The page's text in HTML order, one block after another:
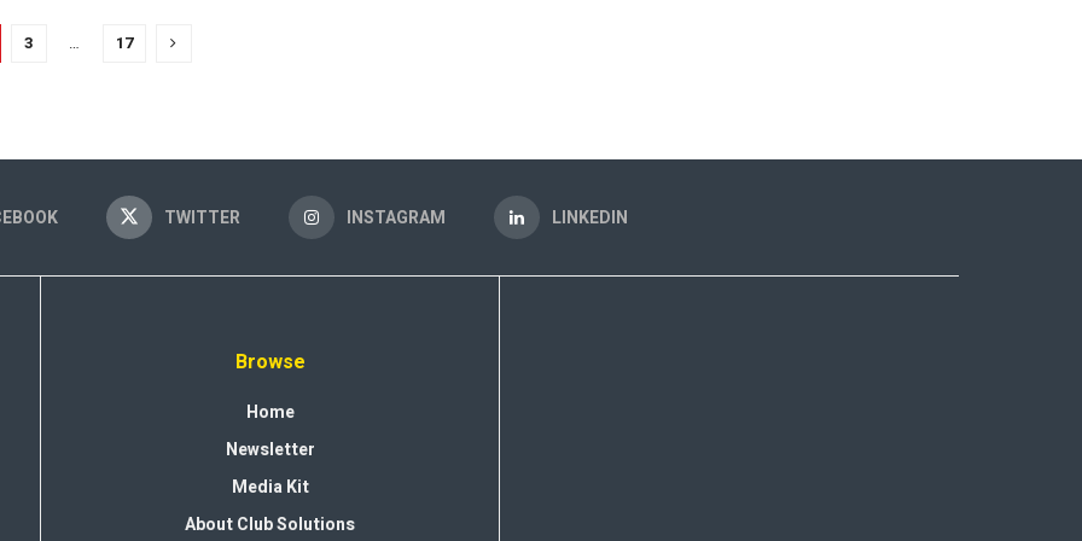
3 … 17
TWITTER INSTAGRAM LINKEDIN
Browse
Home
Newsletter
Media Kit
About Club Solutions